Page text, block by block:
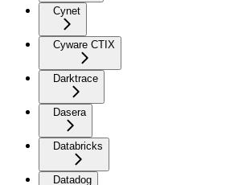
Cynet
Cyware CTIX
Darktrace
Dasera
Databricks
Datadog